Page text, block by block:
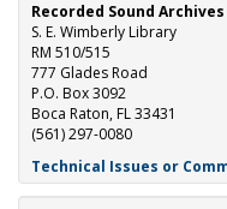
Recorded Sound Archives
S. E. Wimberly Library
RM 510/515
777 Glades Road
P.O. Box 3092
Boca Raton, FL 33431
(561) 297-0080
Technical Issues or